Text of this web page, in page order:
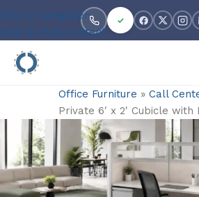
Skip to navigation
Skip to main content
Office Furniture » Call
Private 6′ x 2′ Cubicle